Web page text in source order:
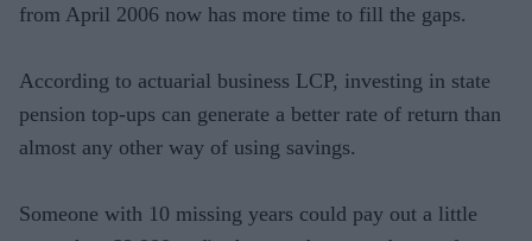
from April 2006 now has more time to fill the gaps.
According to actuarial business LCP, investing in state
pension top-ups can generate a better rate of return than
almost any other way of using savings.
Someone with 10 missing years could pay out a little